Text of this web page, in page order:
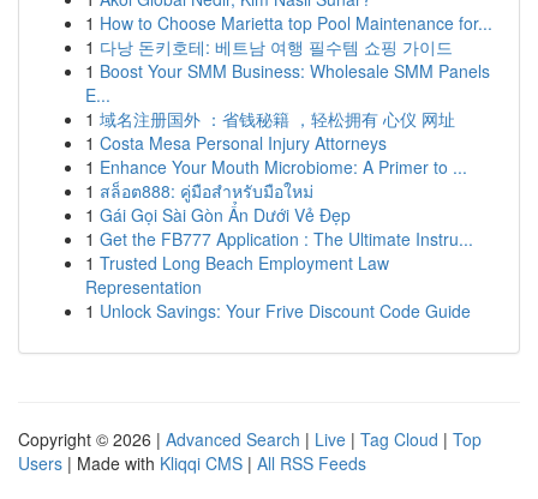
1 How to Choose Marietta top Pool Maintenance for...
1 다낭 돈키호테: 베트남 여행 필수템 쇼핑 가이드
1 Boost Your SMM Business: Wholesale SMM Panels
E...
1 域名注册国外 ：省钱秘籍 ，轻松拥有 心仪 网址
1 Costa Mesa Personal Injury Attorneys
1 Enhance Your Mouth Microbiome: A Primer to ...
1 สล็อต888: คู่มือสำหรับมือใหม่
1 Gái Gọi Sài Gòn Ẩn Dưới Vẻ Đẹp
1 Get the FB777 Application : The Ultimate Instru...
1 Trusted Long Beach Employment Law
Representation
1 Unlock Savings: Your Frive Discount Code Guide
Copyright © 2026 | Advanced Search | Live | Tag Cloud | Top
Users | Made with Kliqqi CMS | All RSS Feeds